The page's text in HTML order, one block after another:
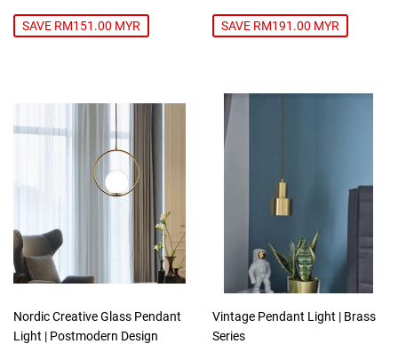
SAVE RM151.00 MYR SAVE RM191.00 MYR
Nordic Creative Glass Pendant
Light | Postmodern Design
Vintage Pendant Light | Brass
Series